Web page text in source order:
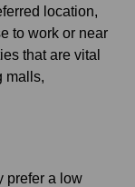
location,
to work or near
that are vital
malls,
prefer a low